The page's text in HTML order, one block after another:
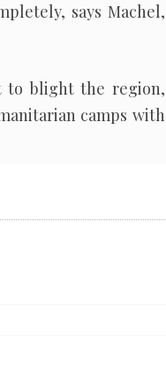
says Machel,
to blight the region,
camps with